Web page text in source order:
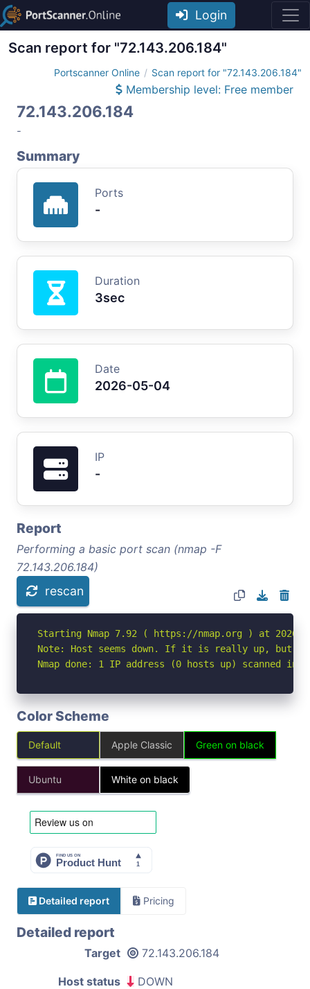
Login
Scan report for "72.143.206.184"
Portscanner Online Scan report for "72.143.206.184"
Membership level: Free member
72.143.206.184
-
Summary
Ports
-
Duration
3sec
Date
2026-05-04
IP
-
Report
Performing a basic port scan (nmap -F
72.143.206.184)
rescan
Starting Nmap 7.92 ( https://nmap.org ) at 2026-
Note: Host seems down. If it is really up, but
Nmap done: 1 IP address (0 hosts up) scanned in
Color Scheme
Default Apple Classic Green on black
Ubuntu White on black
Detailed report Pricing
Detailed report
Target 72.143.206.184
Host status DOWN